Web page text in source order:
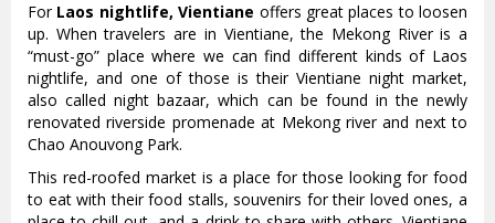
For Laos nightlife, Vientiane offers great places to loosen
up. When travelers are in Vientiane, the Mekong River is a
“must-go” place where we can find different kinds of Laos
nightlife, and one of those is their Vientiane night market,
also called night bazaar, which can be found in the newly
renovated riverside promenade at Mekong river and next to
Chao Anouvong Park.
This red-roofed market is a place for those looking for food
to eat with their food stalls, souvenirs for their loved ones, a